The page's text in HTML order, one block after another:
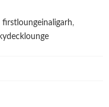
firstloungeinaligarh,